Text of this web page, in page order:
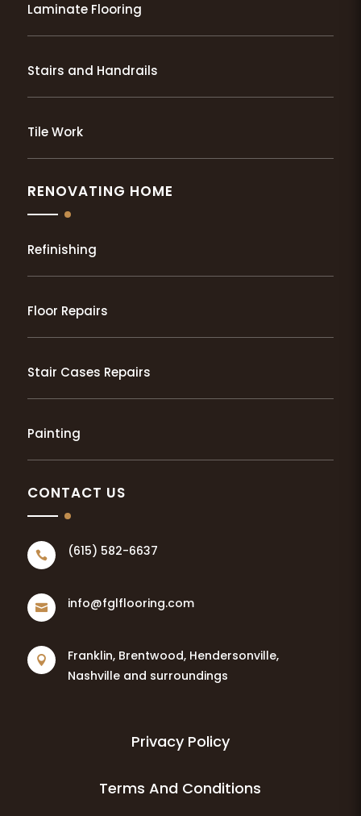
Laminate Flooring
Stairs and Handrails
Tile Work
RENOVATING HOME
Refinishing
Floor Repairs
Stair Cases Repairs
Painting
CONTACT US
 (615) 582-6637
 info@fglflooring.com

Franklin, Brentwood, Hendersonville,
Nashville and surroundings
Privacy Policy
Terms And Conditions